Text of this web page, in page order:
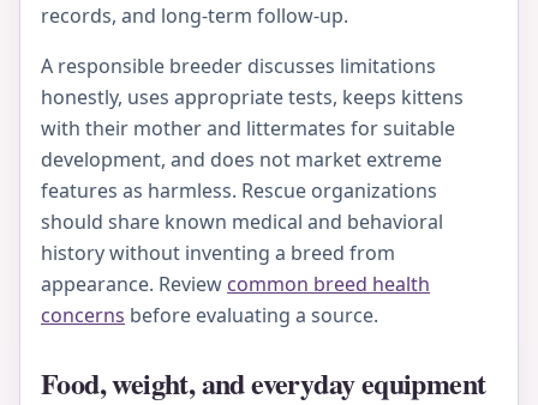
records, and long-term follow-up.
A responsible breeder discusses limitations
honestly, uses appropriate tests, keeps kittens
with their mother and littermates for suitable
development, and does not market extreme
features as harmless. Rescue organizations
should share known medical and behavioral
history without inventing a breed from
appearance. Review common breed health
concerns before evaluating a source.
Food, weight, and everyday equipment